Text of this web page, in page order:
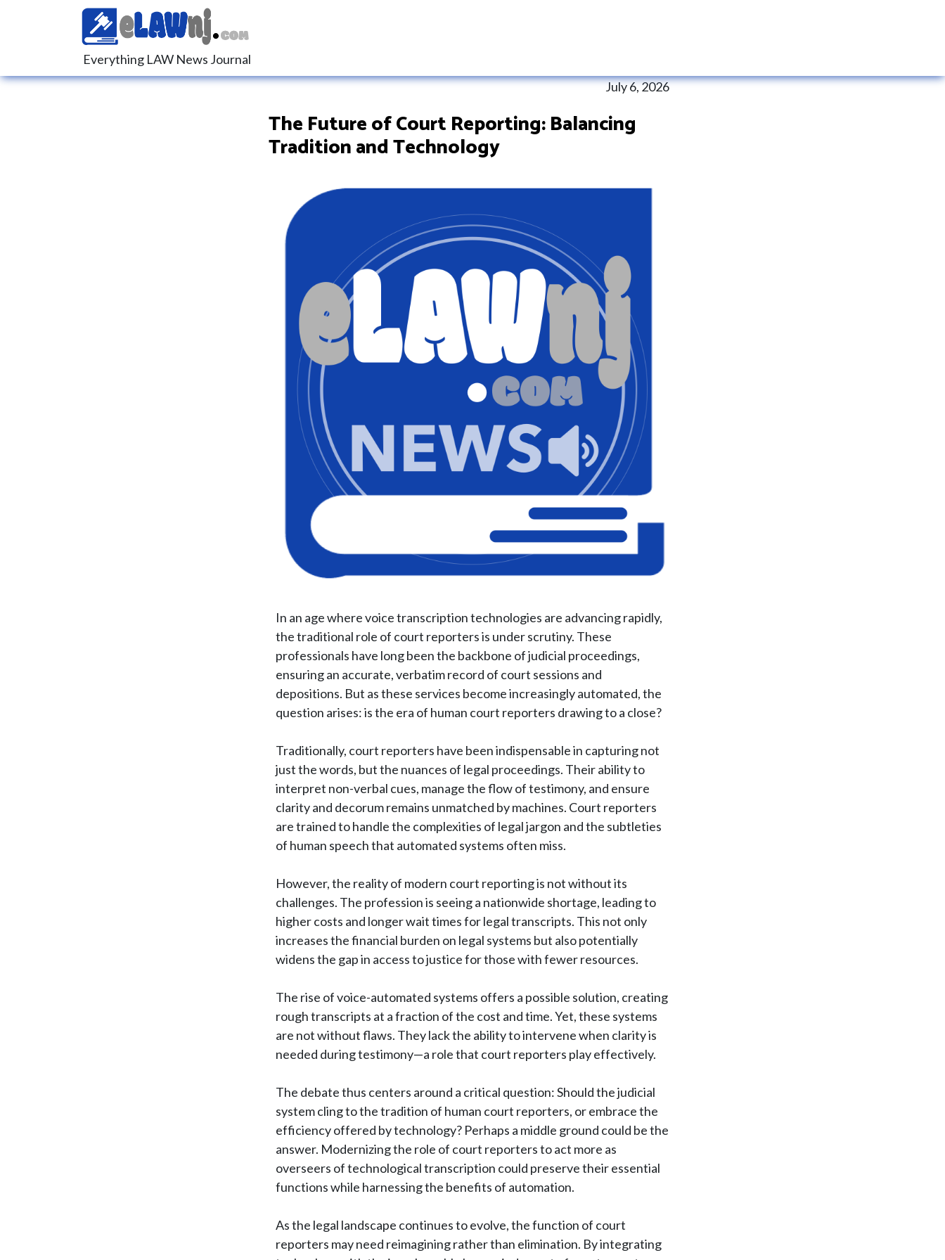
Everything LAW News Journal
July 6, 2026
The Future of Court Reporting: Balancing
Tradition and Technology
In an age where voice transcription technologies are advancing rapidly,
the traditional role of court reporters is under scrutiny. These
professionals have long been the backbone of judicial proceedings,
ensuring an accurate, verbatim record of court sessions and
depositions. But as these services become increasingly automated, the
question arises: is the era of human court reporters drawing to a close?
Traditionally, court reporters have been indispensable in capturing not
just the words, but the nuances of legal proceedings. Their ability to
interpret non-verbal cues, manage the flow of testimony, and ensure
clarity and decorum remains unmatched by machines. Court reporters
are trained to handle the complexities of legal jargon and the subtleties
of human speech that automated systems often miss.
However, the reality of modern court reporting is not without its
challenges. The profession is seeing a nationwide shortage, leading to
higher costs and longer wait times for legal transcripts. This not only
increases the financial burden on legal systems but also potentially
widens the gap in access to justice for those with fewer resources.
The rise of voice-automated systems offers a possible solution, creating
rough transcripts at a fraction of the cost and time. Yet, these systems
are not without flaws. They lack the ability to intervene when clarity is
needed during testimony—a role that court reporters play effectively.
The debate thus centers around a critical question: Should the judicial
system cling to the tradition of human court reporters, or embrace the
efficiency offered by technology? Perhaps a middle ground could be the
answer. Modernizing the role of court reporters to act more as
overseers of technological transcription could preserve their essential
functions while harnessing the benefits of automation.
As the legal landscape continues to evolve, the function of court
reporters may need reimagining rather than elimination. By integrating